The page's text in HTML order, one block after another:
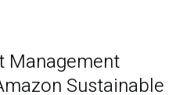
Management
Sustainable